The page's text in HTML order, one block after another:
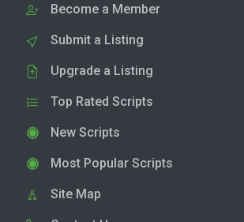
Become a Member
Submit a Listing
Upgrade a Listing
Top Rated Scripts
New Scripts
Most Popular Scripts
Site Map